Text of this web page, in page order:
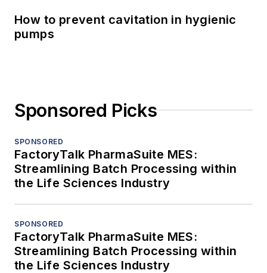
How to prevent cavitation in hygienic
pumps
Sponsored Picks
SPONSORED
FactoryTalk PharmaSuite MES:
Streamlining Batch Processing within
the Life Sciences Industry
SPONSORED
FactoryTalk PharmaSuite MES:
Streamlining Batch Processing within
the Life Sciences Industry